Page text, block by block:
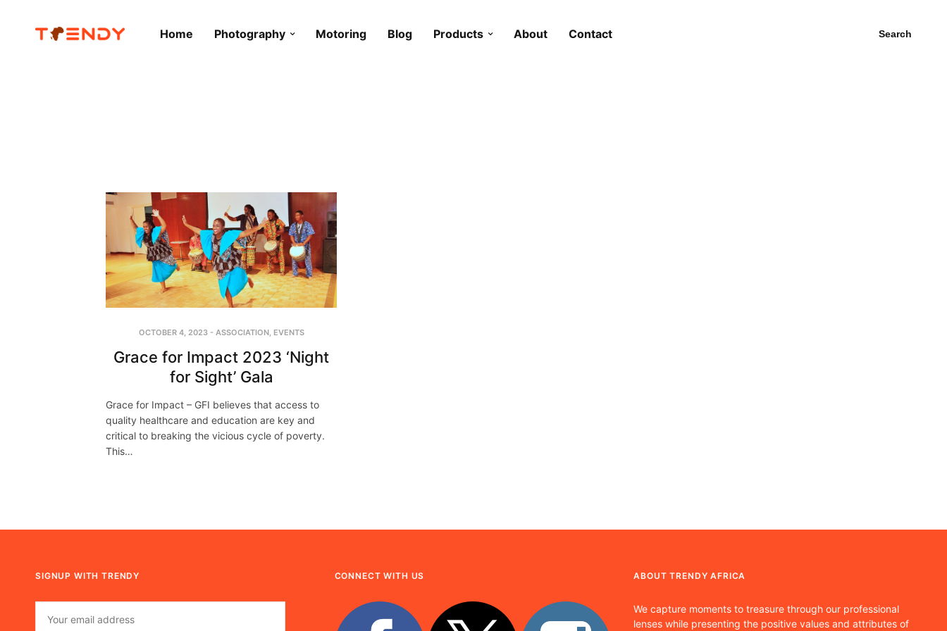
Home Photography Motoring Blog Products About Contact Search
OCTOBER 4, 2023- ASSOCIATION, EVENTS
Grace for Impact 2023 ‘Night
for Sight’ Gala
Grace for Impact – GFI believes that access to
quality healthcare and education are key and
critical to breaking the vicious cycle of poverty.
This…
SIGNUP WITH TRENDY CONNECT WITH US ABOUT TRENDY AFRICA
We capture moments to treasure through our professional
lenses while presenting the positive values and attributes of